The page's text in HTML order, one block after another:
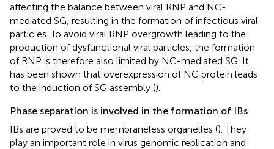
affecting the balance between viral RNP and NC-
mediated SG, resulting in the formation of infectious viral
particles. To avoid viral RNP overgrowth leading to the
production of dysfunctional viral particles, the formation
of RNP is therefore also limited by NC-mediated SG. It
has been shown that overexpression of NC protein leads
to the induction of SG assembly ().
Phase separation is involved in the formation of IBs
IBs are proved to be membraneless organelles (). They
play an important role in virus genomic replication and